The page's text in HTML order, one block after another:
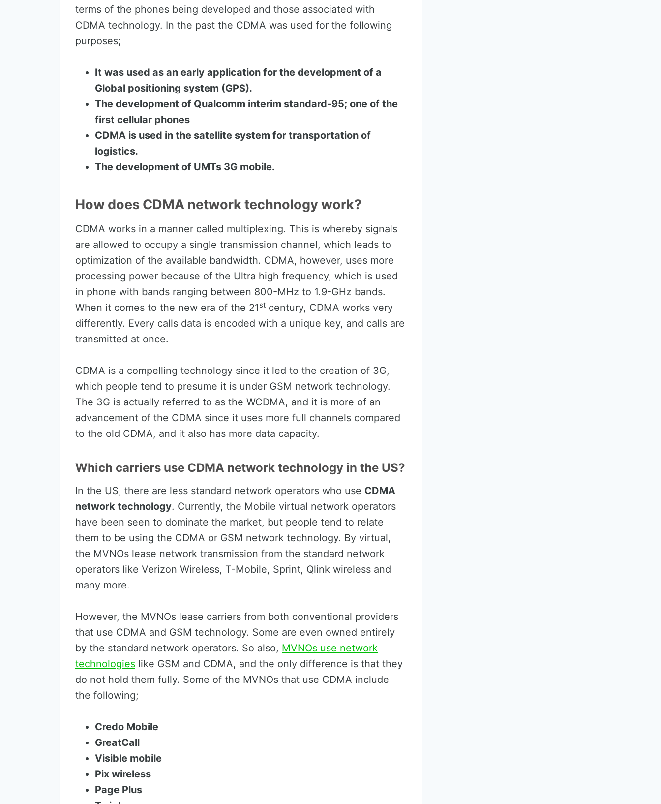
terms of the phones being developed and those associated with
CDMA technology. In the past the CDMA was used for the following
purposes;
It was used as an early application for the development of a
Global positioning system (GPS).
The development of Qualcomm interim standard-95; one of the
first cellular phones
CDMA is used in the satellite system for transportation of
logistics.
The development of UMTs 3G mobile.
How does CDMA network technology work?
CDMA works in a manner called multiplexing. This is whereby signals
are allowed to occupy a single transmission channel, which leads to
optimization of the available bandwidth. CDMA, however, uses more
processing power because of the Ultra high frequency, which is used
in phone with bands ranging between 800-MHz to 1.9-GHz bands.
When it comes to the new era of the 21st century, CDMA works very
differently. Every calls data is encoded with a unique key, and calls are
transmitted at once.
CDMA is a compelling technology since it led to the creation of 3G,
which people tend to presume it is under GSM network technology.
The 3G is actually referred to as the WCDMA, and it is more of an
advancement of the CDMA since it uses more full channels compared
to the old CDMA, and it also has more data capacity.
Which carriers use CDMA network technology in the US?
In the US, there are less standard network operators who use CDMA
network technology. Currently, the Mobile virtual network operators
have been seen to dominate the market, but people tend to relate
them to be using the CDMA or GSM network technology. By virtual,
the MVNOs lease network transmission from the standard network
operators like Verizon Wireless, T-Mobile, Sprint, Qlink wireless and
many more.
However, the MVNOs lease carriers from both conventional providers
that use CDMA and GSM technology. Some are even owned entirely
by the standard network operators. So also, MVNOs use network
technologies like GSM and CDMA, and the only difference is that they
do not hold them fully. Some of the MVNOs that use CDMA include
the following;
Credo Mobile
GreatCall
Visible mobile
Pix wireless
Page Plus